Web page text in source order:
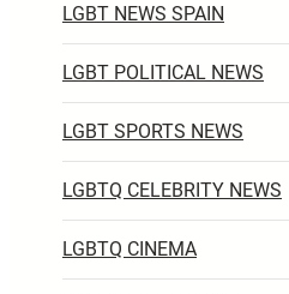
LGBT NEWS SPAIN
LGBT POLITICAL NEWS
LGBT SPORTS NEWS
LGBTQ CELEBRITY NEWS
LGBTQ CINEMA